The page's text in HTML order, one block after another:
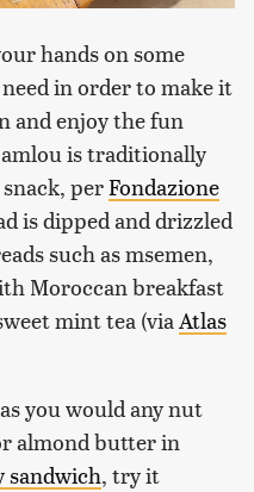
hands on some
in order to make it
and enjoy the fun
is traditionally
perFondazione
is dipped and drizzled
such as msemen,
Moroccan breakfast
mint tea (viaAtlas
you would any nut
almond butter in
sandwich, try it